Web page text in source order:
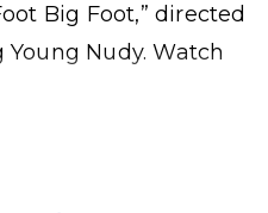
Big Foot,” directed
Nudy. Watch